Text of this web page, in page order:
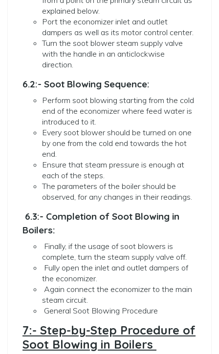
explained below.
Port the economizer inlet and outlet
dampers as well as its motor control center.
Turn the soot blower steam supply valve
with the handle in an anticlockwise
direction.
6.2:- Soot Blowing Sequence:
Perform soot blowing starting from the cold
end of the economizer where feed water is
introduced to it.
Every soot blower should be turned on one
by one from the cold end towards the hot
end.
Ensure that steam pressure is enough at
each of the steps.
The parameters of the boiler should be
observed, for any changes in their readings.
6.3:- Completion of Soot Blowing in
Boilers:
Finally, if the usage of soot blowers is
complete, turn the steam supply valve off.
Fully open the inlet and outlet dampers of
the economizer.
Again connect the economizer to the main
steam circuit.
General Soot Blowing Procedure
7:- Step-by-Step Procedure of
Soot Blowing in Boilers